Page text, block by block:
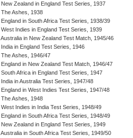
New Zealand in England Test Series, 1937
The Ashes, 1938
England in South Africa Test Series, 1938/39
West Indies in England Test Series, 1939
Australia in New Zealand Test Match, 1945/46
India in England Test Series, 1946
The Ashes, 1946/47
England in New Zealand Test Match, 1946/47
South Africa in England Test Series, 1947
India in Australia Test Series, 1947/48
England in West Indies Test Series, 1947/48
The Ashes, 1948
West Indies in India Test Series, 1948/49
England in South Africa Test Series, 1948/49
New Zealand in England Test Series, 1949
Australia in South Africa Test Series, 1949/50